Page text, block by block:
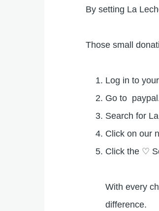
By setting La
Those small
Log in to
Go to
Search for
Click on our
Click the ♡
With every
difference.